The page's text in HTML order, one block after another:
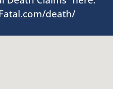
death/